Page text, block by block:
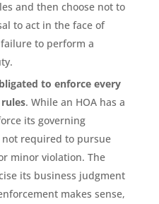
and then choose not to
to act in the face of
to perform a
to enforce every
. While an HOA has a
its governing
required to pursue
minor violation. The
its business judgment
makes sense,